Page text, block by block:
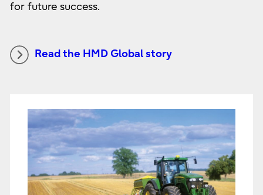
for future success.
Read the HMD Global story